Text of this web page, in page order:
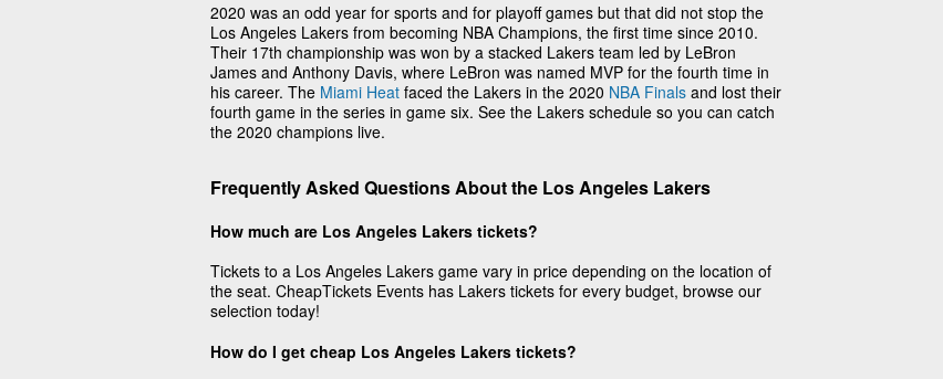
2020 was an odd year for sports and for playoff games but that did not stop the
Los Angeles Lakers from becoming NBA Champions, the first time since 2010.
Their 17th championship was won by a stacked Lakers team led by LeBron
James and Anthony Davis, where LeBron was named MVP for the fourth time in
his career. The Miami Heat faced the Lakers in the 2020 NBA Finals and lost their
fourth game in the series in game six. See the Lakers schedule so you can catch
the 2020 champions live.
Frequently Asked Questions About the Los Angeles Lakers
How much are Los Angeles Lakers tickets?
Tickets to a Los Angeles Lakers game vary in price depending on the location of
the seat. CheapTickets Events has Lakers tickets for every budget, browse our
selection today!
How do I get cheap Los Angeles Lakers tickets?